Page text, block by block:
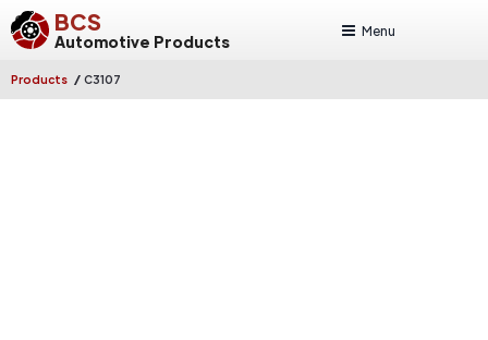
BCS
Automotive Products
Menu
Products / C3107